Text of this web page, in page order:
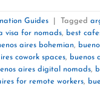
Guides Tagged
visa for nomads, best
aires bohemian,
cowork spaces, buenos
aires digital nomads,
for remote workers,